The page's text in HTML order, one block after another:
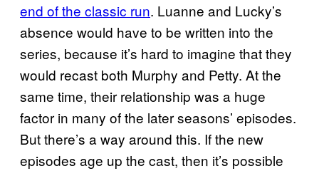
end of the classic run. Luanne and Lucky’s
absence would have to be written into the
series, because it’s hard to imagine that they
would recast both Murphy and Petty. At the
same time, their relationship was a huge
factor in many of the later seasons’ episodes.
But there’s a way around this. If the new
episodes age up the cast, then it’s possible